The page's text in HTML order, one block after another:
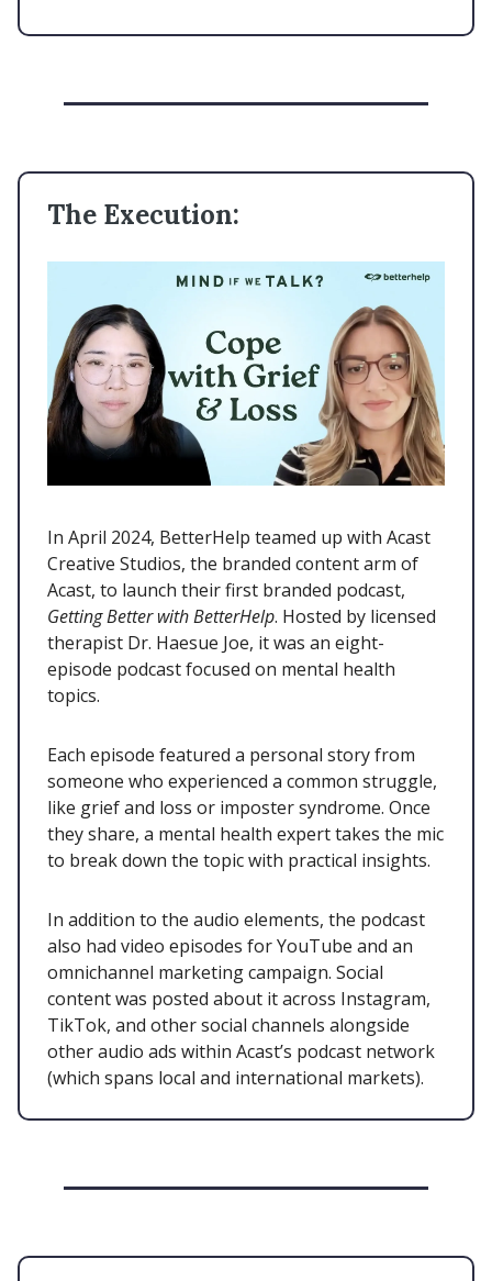
The Execution:
In April 2024, BetterHelp teamed up with Acast
Creative Studios, the branded content arm of
Acast, to launch their first branded podcast,
Getting Better with BetterHelp. Hosted by licensed
therapist Dr. Haesue Joe, it was an eight-
episode podcast focused on mental health
topics.
Each episode featured a personal story from
someone who experienced a common struggle,
like grief and loss or imposter syndrome. Once
they share, a mental health expert takes the mic
to break down the topic with practical insights.
In addition to the audio elements, the podcast
also had video episodes for YouTube and an
omnichannel marketing campaign. Social
content was posted about it across Instagram,
TikTok, and other social channels alongside
other audio ads within Acast’s podcast network
(which spans local and international markets).